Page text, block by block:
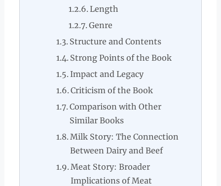
Length
Genre
Structure and Contents
Strong Points of the Book
Impact and Legacy
Criticism of the Book
Comparison with Other
Similar Books
Milk Story: The Connection
Between Dairy and Beef
Meat Story: Broader
Implications of Meat